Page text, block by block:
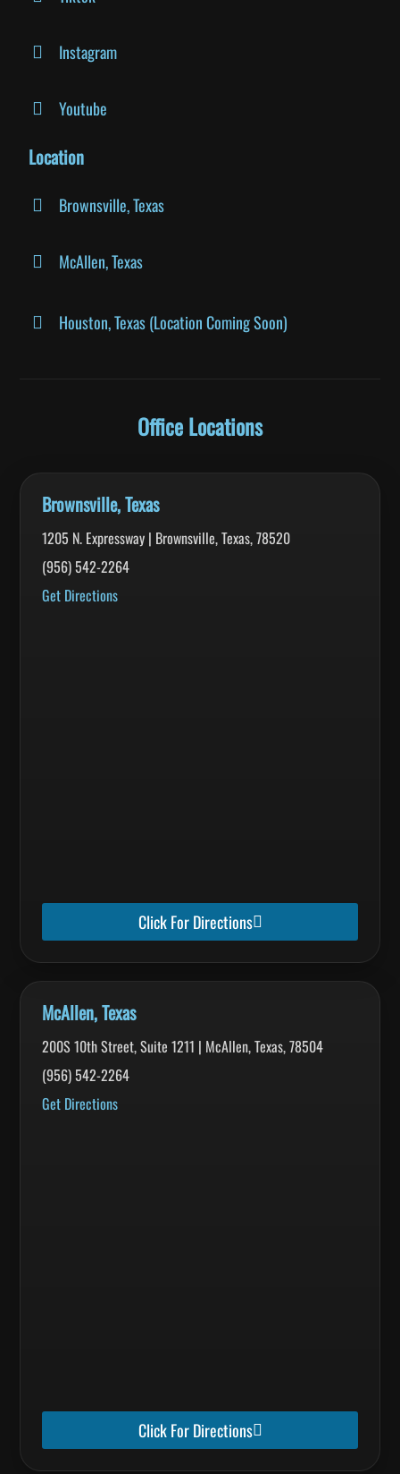
Instagram
Youtube
Location
Brownsville, Texas
McAllen, Texas
Houston, Texas (Location Coming Soon)
Office Locations
Brownsville, Texas
1205 N. Expressway | Brownsville, Texas, 78520
(956) 542-2264
Get Directions
Click For Directions
McAllen, Texas
200S 10th Street, Suite 1211 | McAllen, Texas, 78504
(956) 542-2264
Get Directions
Click For Directions